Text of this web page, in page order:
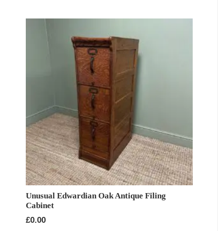
Unusual Edwardian Oak Antique Filing
Cabinet
£0.00